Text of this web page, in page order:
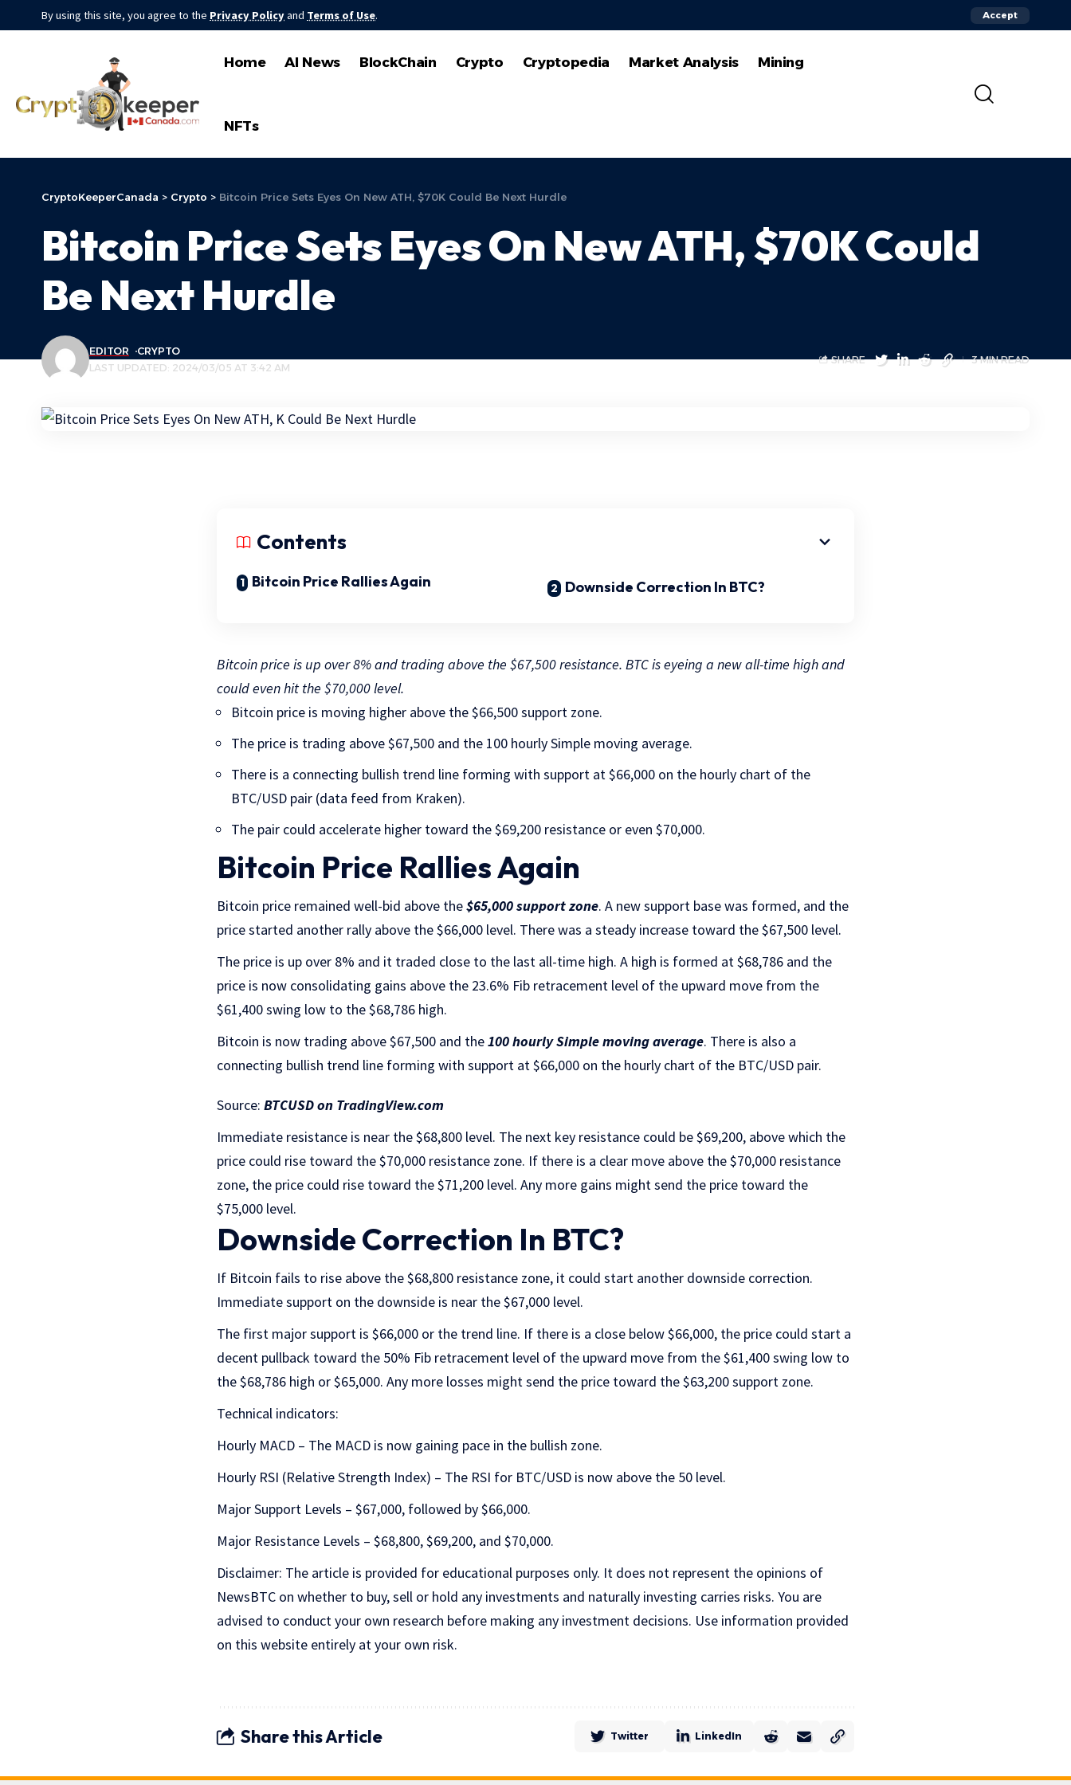
By using this site, you agree to the Privacy Policyand Terms of Use. Accept
Home AI News BlockChain Crypto Cryptopedia Market Analysis Mining
NFTs
CryptoKeeperCanada > Crypto > Bitcoin Price Sets Eyes On New ATH, $70K Could Be Next Hurdle
Bitcoin Price Sets Eyes On New ATH, $70K Could
Be Next Hurdle
LAST UPDATED: 2024/03/05 AT 3:42 AM
EDITOR CRYPTO
SHARE 3 MIN READ
Contents
Bitcoin Price Rallies Again Downside Correction In BTC?
Bitcoin price is up over 8% and trading above the $67,500 resistance. BTC is eyeing a new all-time high and
could even hit the $70,000 level.
Bitcoin price is moving higher above the $66,500 support zone.
The price is trading above $67,500 and the 100 hourly Simple moving average.
There is a connecting bullish trend line forming with support at $66,000 on the hourly chart of the
BTC/USD pair (data feed from Kraken).
The pair could accelerate higher toward the $69,200 resistance or even $70,000.
Bitcoin Price Rallies Again
Bitcoin price remained well-bid above the$65,000 support zone. A new support base was formed, and the
price started another rally above the $66,000 level. There was a steady increase toward the $67,500 level.
The price is up over 8% and it traded close to the last all-time high. A high is formed at $68,786 and the
price is now consolidating gains above the 23.6% Fib retracement level of the upward move from the
$61,400 swing low to the $68,786 high.
Bitcoin is now trading above $67,500 and the100 hourly Simple moving average. There is also a
connecting bullish trend line forming with support at $66,000 on the hourly chart of the BTC/USD pair.
Source: BTCUSD on TradingView.com
Immediate resistance is near the $68,800 level. The next key resistance could be $69,200, above which the
price could rise toward the $70,000 resistance zone. If there is a clear move above the $70,000 resistance
zone, the price could rise toward the $71,200 level. Any more gains might send the price toward the
$75,000 level.
Downside Correction In BTC?
If Bitcoin fails to rise above the $68,800 resistance zone, it could start another downside correction.
Immediate support on the downside is near the $67,000 level.
The first major support is $66,000 or the trend line. If there is a close below $66,000, the price could start a
decent pullback toward the 50% Fib retracement level of the upward move from the $61,400 swing low to
the $68,786 high or $65,000. Any more losses might send the price toward the $63,200 support zone.
Technical indicators:
Hourly MACD – The MACD is now gaining pace in the bullish zone.
Hourly RSI (Relative Strength Index) – The RSI for BTC/USD is now above the 50 level.
Major Support Levels – $67,000, followed by $66,000.
Major Resistance Levels – $68,800, $69,200, and $70,000.
Disclaimer: The article is provided for educational purposes only. It does not represent the opinions of
NewsBTC on whether to buy, sell or hold any investments and naturally investing carries risks. You are
advised to conduct your own research before making any investment decisions. Use information provided
on this website entirely at your own risk.
Share this Article Twitter LinkedIn